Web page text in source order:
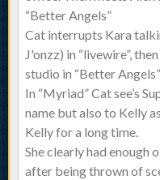
“Better Angels”
Cat interrupts Kara
J'onzz) in “livewire”,
studio in “Better
In “Myriad” Cat see’s
name but also to Kelly
Kelly for a long time.
She clearly had
after being thrown of